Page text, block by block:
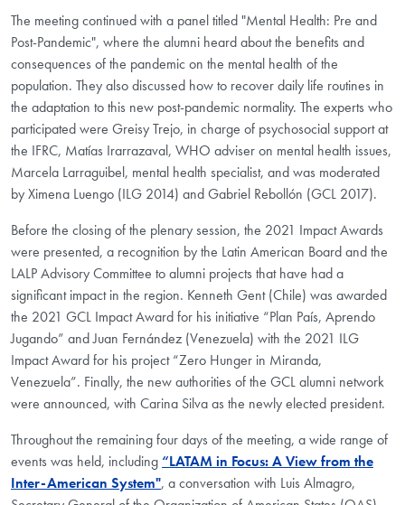
The meeting continued with a panel titled "Mental Health: Pre and
Post-Pandemic", where the alumni heard about the benefits and
consequences of the pandemic on the mental health of the
population. They also discussed how to recover daily life routines in
the adaptation to this new post-pandemic normality. The experts who
participated were Greisy Trejo, in charge of psychosocial support at
the IFRC, Matías Irarrazaval, WHO adviser on mental health issues,
Marcela Larraguibel, mental health specialist, and was moderated
by Ximena Luengo (ILG 2014) and Gabriel Rebollón (GCL 2017).
Before the closing of the plenary session, the 2021 Impact Awards
were presented, a recognition by the Latin American Board and the
LALP Advisory Committee to alumni projects that have had a
significant impact in the region. Kenneth Gent (Chile) was awarded
the 2021 GCL Impact Award for his initiative “Plan País, Aprendo
Jugando” and Juan Fernández (Venezuela) with the 2021 ILG
Impact Award for his project “Zero Hunger in Miranda,
Venezuela”. Finally, the new authorities of the GCL alumni network
were announced, with Carina Silva as the newly elected president.
Throughout the remaining four days of the meeting, a wide range of
events was held, including“LATAM in Focus: A View from the
Inter-American System", a conversation with Luis Almagro,